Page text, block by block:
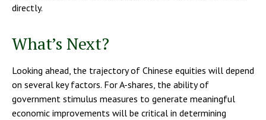
directly.
What’s Next?
Looking ahead, the trajectory of Chinese equities will depend
on several key factors. For A-shares, the ability of
government stimulus measures to generate meaningful
economic improvements will be critical in determining